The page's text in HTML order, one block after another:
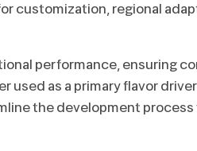
customization, regional
performance, ensuring
used as a primary flavor
the development